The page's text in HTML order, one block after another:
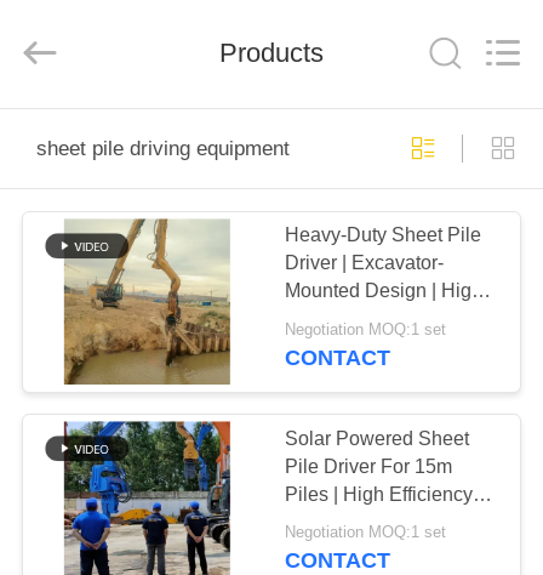
PRODUCTS
SHOW
ABOUT
US
FACTORY
TOUR
Co.,
Reserved.
Products
sheet pile driving equipment
Heavy-Duty Sheet Pile
Driver | Excavator-
Mounted Design | High-
Frequency Vibration
Negotiation MOQ:1 set
CONTACT
Solar Powered Sheet
Pile Driver For 15m
Piles | High Efficiency
Vibro Machine
Negotiation MOQ:1 set
CONTACT